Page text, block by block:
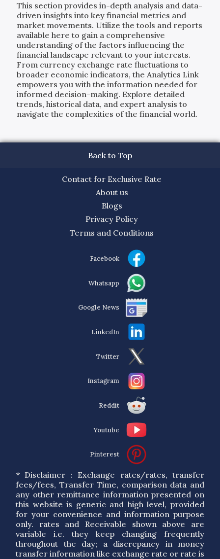
This section provides in-depth analysis and data-
driven insights into key financial metrics and
market movements. Utilize the tools and reports
available here to gain a comprehensive
understanding of the factors influencing the
financial landscape relevant to your interests.
From currency exchange rate fluctuations to
broader economic indicators, the Analytics Link
empowers you with the information needed for
informed decision-making. Explore detailed
trends, historical data, and expert analysis to
navigate the complexities of the financial world.
Back to Top
Contact for Exclusive Rate
About us
Blogs
Privacy Policy
Terms and Conditions
Facebook
Whatsapp
Google News
LinkedIn
Twitter
Instagram
Reddit
Youtube
Pinterest
* Disclaimer : Exchange rates/rates, transfer
fees/fees, Transfer Time, comparison data and
any other remittance information presented on
this website is generic and high level, provided
for your convenience and information purpose
only. rates and Receivable shown above are
variable i.e. they keep changing frequently
throughout the day; a discrepancy in money
transfer information like exchange rate or rate is